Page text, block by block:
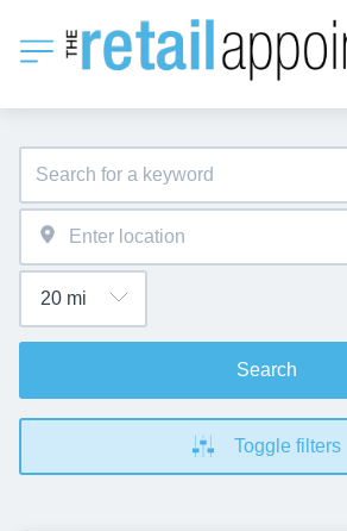
Search
Toggle filters